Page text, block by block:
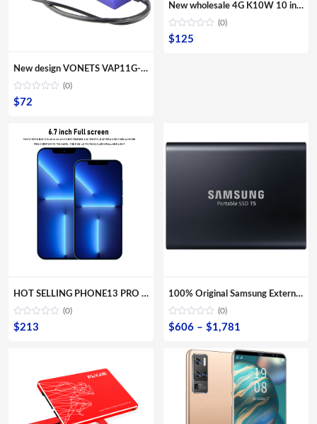
New design VONETS VAP11G-300 Mini Portable WIFI 300Mbps Bridge WiFi Repeater Best Partner of IP Device IP Camera IP Print IPTV
(0)
$72
New wholesale 4G K10W 10 inches Quad core tablets IPS screen Second webcam Front camera Multi Touch G sensor computer PC
(0)
$125
HOT SELLING PHONE13 PRO MAX 6.7inch Mobile Android Smartphone 16MP+32MP 12GB+512GB 10 Core Full screen Cell Phones
(0)
$213
100% Original Samsung External SSD T5 USB3.1 USB3.0 500GB 1TB 2TB Hard Drive External Solid State Drive Desktop laptop HDD
(0)
$606 – $1,781
$606
through
$1,781